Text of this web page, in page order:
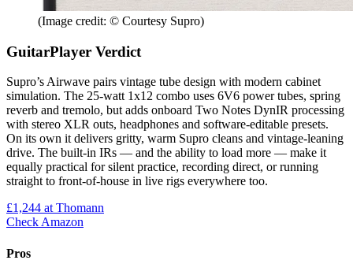
(Image credit: © Courtesy Supro)
GuitarPlayer Verdict
Supro’s Airwave pairs vintage tube design with modern cabinet
simulation. The 25-watt 1x12 combo uses 6V6 power tubes, spring
reverb and tremolo, but adds onboard Two Notes DynIR processing
with stereo XLR outs, headphones and software-editable presets.
On its own it delivers gritty, warm Supro cleans and vintage-leaning
drive. The built-in IRs — and the ability to load more — make it
equally practical for silent practice, recording direct, or running
straight to front-of-house in live rigs everywhere too.
£1,244 at Thomann
Check Amazon
Pros